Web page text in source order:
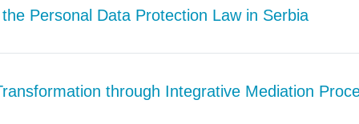
Personal Data Protection Law in Serbia
through Integrative Mediation